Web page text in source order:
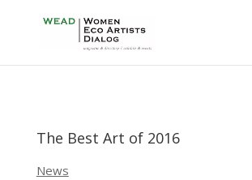
The Best Art of 2016
News